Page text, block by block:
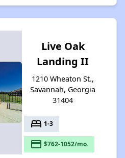
Live Oak
Landing II
1210 Wheaton St.,
Savannah, Georgia
31404
bed 1-3
payment $762-1052/mo.